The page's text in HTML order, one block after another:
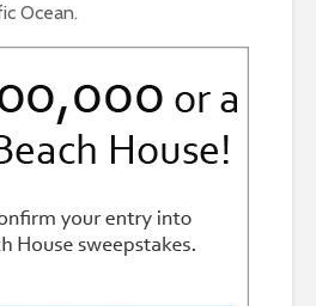
Ocean.